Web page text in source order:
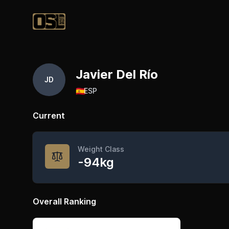
Official Streetlifting
JD Javier Del Río
🇪🇸ESP
Current
Weight Class
-94kg
Overall Ranking